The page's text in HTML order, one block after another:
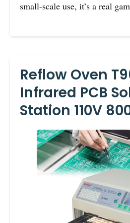
small-scale use, it’s a real
Reflow Oven
Infrared PCB
Station 110V